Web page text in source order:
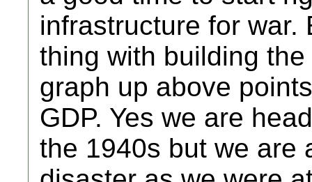
infrastructure for war.
thing with building
graph up above
GDP. Yes we are
the 1940s but we are